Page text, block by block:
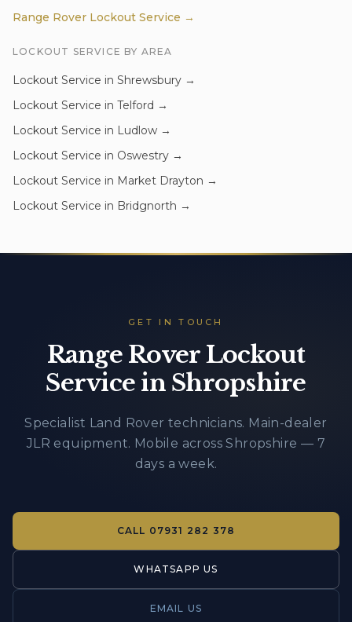
Range Rover Lockout Service →
LOCKOUT SERVICE BY AREA
Lockout Service in Shrewsbury →
Lockout Service in Telford →
Lockout Service in Ludlow →
Lockout Service in Oswestry →
Lockout Service in Market Drayton →
Lockout Service in Bridgnorth →
GET IN TOUCH
Range Rover Lockout
Service in Shropshire
Specialist Land Rover technicians. Main-dealer
JLR equipment. Mobile across Shropshire — 7
days a week.
CALL 07931 282 378
WHATSAPP US
EMAIL US